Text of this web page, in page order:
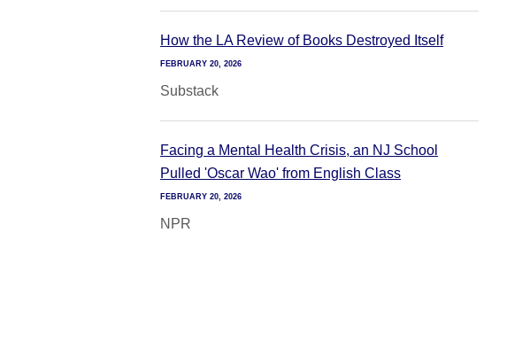
How the LA Review of Books Destroyed Itself
FEBRUARY 20, 2026
Substack
Facing a Mental Health Crisis, an NJ School
Pulled 'Oscar Wao' from English Class
FEBRUARY 20, 2026
NPR